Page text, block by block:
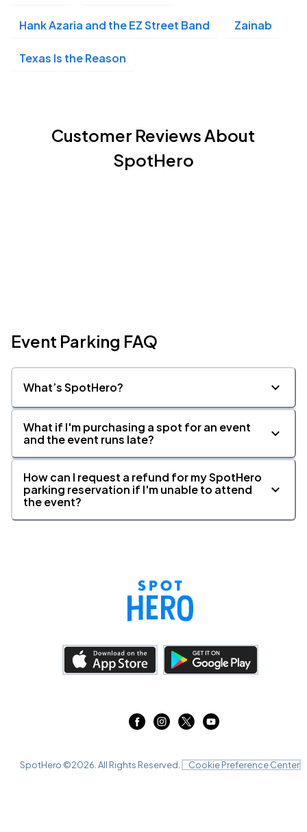
Hank Azaria and the EZ Street Band Zainab
Texas Is the Reason
Customer Reviews About
SpotHero
Event Parking FAQ
What’s SpotHero?
What if I'm purchasing a spot for an event
and the event runs late?
How can I request a refund for my SpotHero
parking reservation if I'm unable to attend
the event?
SpotHero ©2026 . All Rights Reserved. Cookie Preference Center